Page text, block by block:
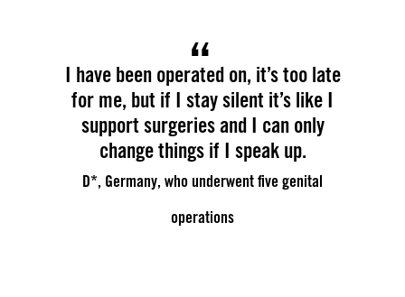
I have been operated on, it’s too late
for me, but if I stay silent it’s like I
support surgeries and I can only
change things if I speak up.
D*, Germany, who underwent five genital
operations